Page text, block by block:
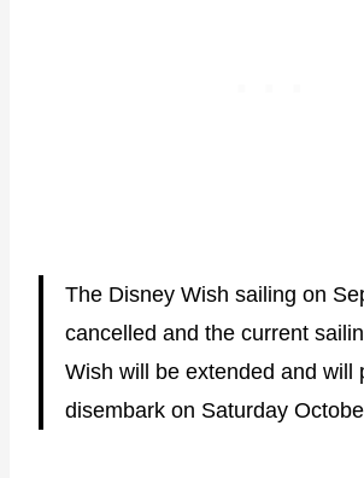
The Disney Wish sailing on
cancelled and the current
Wish will be extended and will
disembark on Saturday